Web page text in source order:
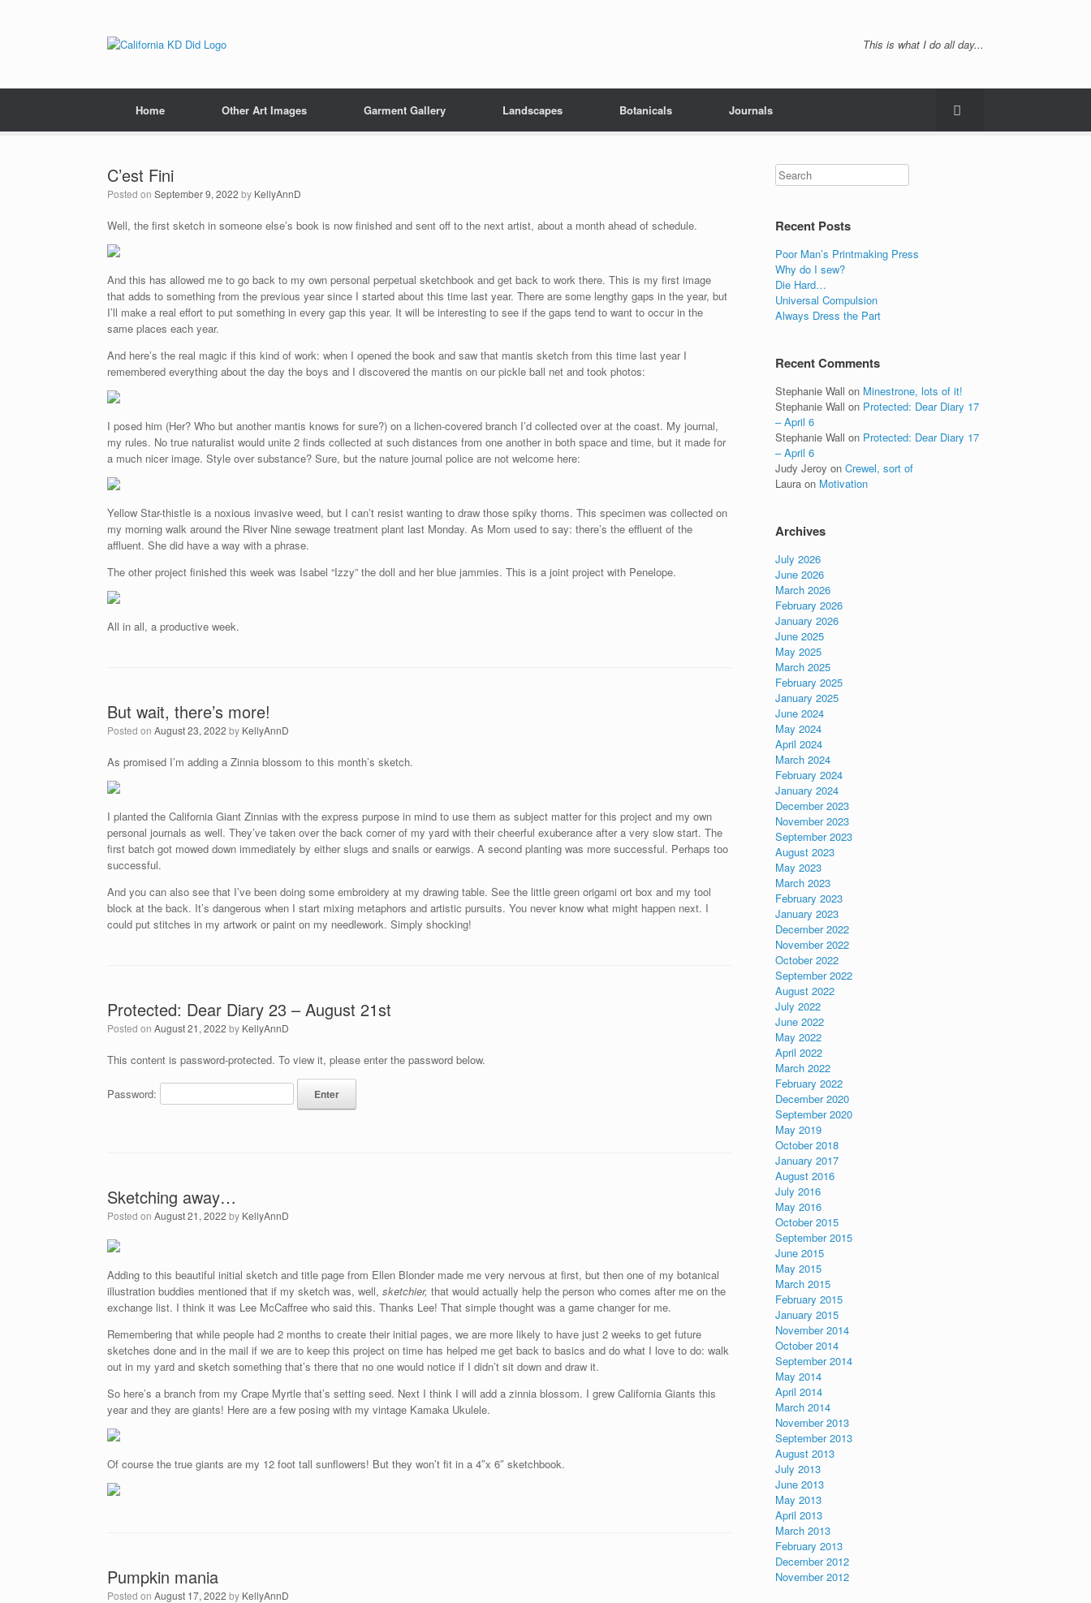
This is what I do all day...
Home Other Art Images Garment Gallery Landscapes Botanicals Journals
C’est Fini
Posted on September 9, 2022 by KellyAnnD
Well, the first sketch in someone else’s book is now finished and sent off to the next artist, about a month ahead of schedule.
And this has allowed me to go back to my own personal perpetual sketchbook and get back to work there. This is my first image
that adds to something from the previous year since I started about this time last year. There are some lengthy gaps in the year, but
I’ll make a real effort to put something in every gap this year. It will be interesting to see if the gaps tend to want to occur in the
same places each year.
And here’s the real magic if this kind of work: when I opened the book and saw that mantis sketch from this time last year I
remembered everything about the day the boys and I discovered the mantis on our pickle ball net and took photos:
I posed him (Her? Who but another mantis knows for sure?) on a lichen-covered branch I’d collected over at the coast. My journal,
my rules. No true naturalist would unite 2 finds collected at such distances from one another in both space and time, but it made for
a much nicer image. Style over substance? Sure, but the nature journal police are not welcome here:
Yellow Star-thistle is a noxious invasive weed, but I can’t resist wanting to draw those spiky thorns. This specimen was collected on
my morning walk around the River Nine sewage treatment plant last Monday. As Mom used to say: there’s the effluent of the
affluent. She did have a way with a phrase.
The other project finished this week was Isabel “Izzy” the doll and her blue jammies. This is a joint project with Penelope.
All in all, a productive week.
But wait, there’s more!
Posted on August 23, 2022 by KellyAnnD
As promised I’m adding a Zinnia blossom to this month’s sketch.
I planted the California Giant Zinnias with the express purpose in mind to use them as subject matter for this project and my own
personal journals as well. They’ve taken over the back corner of my yard with their cheerful exuberance after a very slow start. The
first batch got mowed down immediately by either slugs and snails or earwigs. A second planting was more successful. Perhaps too
successful.
And you can also see that I’ve been doing some embroidery at my drawing table. See the little green origami ort box and my tool
block at the back. It’s dangerous when I start mixing metaphors and artistic pursuits. You never know what might happen next. I
could put stitches in my artwork or paint on my needlework. Simply shocking!
Protected: Dear Diary 23 – August 21st
Posted on August 21, 2022 by KellyAnnD
This content is password-protected. To view it, please enter the password below.
Password:
Sketching away…
Posted on August 21, 2022 by KellyAnnD
Adding to this beautiful initial sketch and title page from Ellen Blonder made me very nervous at first, but then one of my botanical
illustration buddies mentioned that if my sketch was, well, sketchier, that would actually help the person who comes after me on the
exchange list. I think it was Lee McCaffree who said this. Thanks Lee! That simple thought was a game changer for me.
Remembering that while people had 2 months to create their initial pages, we are more likely to have just 2 weeks to get future
sketches done and in the mail if we are to keep this project on time has helped me get back to basics and do what I love to do: walk
out in my yard and sketch something that’s there that no one would notice if I didn’t sit down and draw it.
So here’s a branch from my Crape Myrtle that’s setting seed. Next I think I will add a zinnia blossom. I grew California Giants this
year and they are giants! Here are a few posing with my vintage Kamaka Ukulele.
Of course the true giants are my 12 foot tall sunflowers! But they won’t fit in a 4″x 6″ sketchbook.
Pumpkin mania
Posted on August 17, 2022 by KellyAnnD
Recent Posts
Poor Man’s Printmaking Press
Why do I sew?
Die Hard…
Universal Compulsion
Always Dress the Part
Recent Comments
Stephanie Wall on Minestrone, lots of it!
Stephanie Wall on Protected: Dear Diary 17
– April 6
Stephanie Wall on Protected: Dear Diary 17
– April 6
Judy Jeroy onCrewel, sort of
Laura on Motivation
Archives
July 2026
June 2026
March 2026
February 2026
January 2026
June 2025
May 2025
March 2025
February 2025
January 2025
June 2024
May 2024
April 2024
March 2024
February 2024
January 2024
December 2023
November 2023
September 2023
August 2023
May 2023
March 2023
February 2023
January 2023
December 2022
November 2022
October 2022
September 2022
August 2022
July 2022
June 2022
May 2022
April 2022
March 2022
February 2022
December 2020
September 2020
May 2019
October 2018
January 2017
August 2016
July 2016
May 2016
October 2015
September 2015
June 2015
May 2015
March 2015
February 2015
January 2015
November 2014
October 2014
September 2014
May 2014
April 2014
March 2014
November 2013
September 2013
August 2013
July 2013
June 2013
May 2013
April 2013
March 2013
February 2013
December 2012
November 2012